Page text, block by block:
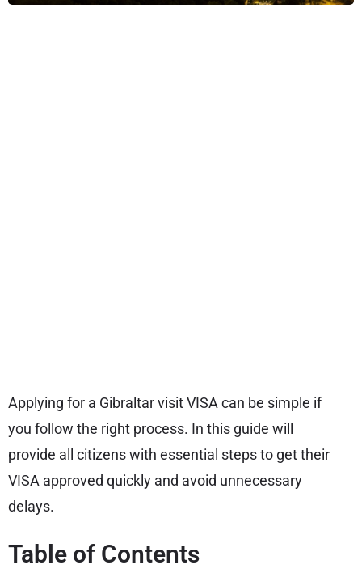
Applying for a Gibraltar visit VISA can be simple if
you follow the right process. In this guide will
provide all citizens with essential steps to get their
VISA approved quickly and avoid unnecessary
delays.
Table of Contents